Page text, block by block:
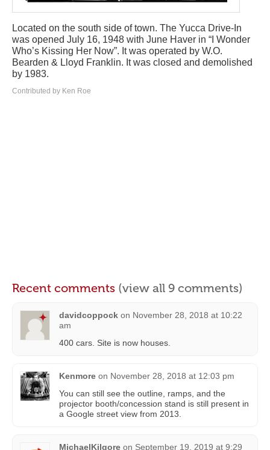
Located on the south side of town. The Yucca Drive-In
was opened July 16, 1948 with June Haver in “I Wonder
Who’s Kissing Her Now”. It was operated by W.O.
Bearden & Lloyd Franklin. It was closed and demolished
by 1983.
Contributed by Ken Roe
Recent comments (view all 9 comments)
davidcoppock on November 28, 2018 at 10:22
am
400 cars. Site is now houses.
Kenmore on November 28, 2018 at 12:03 pm
You can still see the outline, ramps, and the
projector booth/concession stand is still present in
a Google street view from 2013.
MichaelKilgore on September 19, 2019 at 9:29